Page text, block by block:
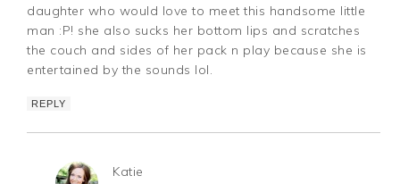
daughter who would love to meet this handsome little
man :P! she also sucks her bottom lips and scratches
the couch and sides of her pack n play because she is
entertained by the sounds lol.
REPLY
Katie